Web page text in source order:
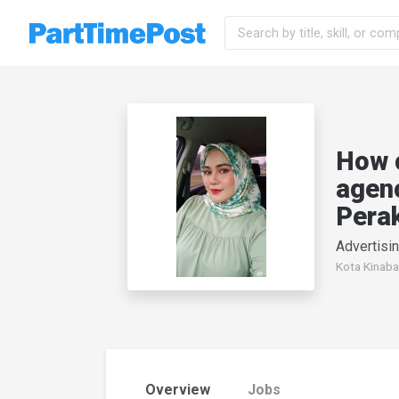
How
Kota
Overview Jobs